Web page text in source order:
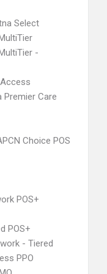
Select
-
Premier Care
Choice POS
POS+
POS+
- Tiered
PPO